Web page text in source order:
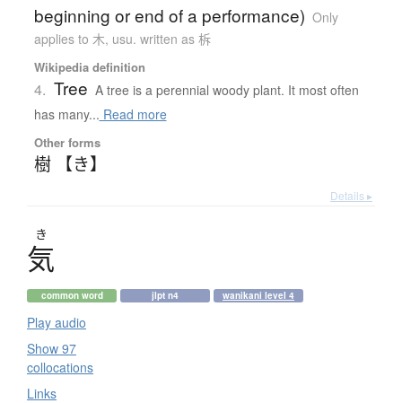
beginning or end of a performance) Only
applies to 木, usu. written as 柝
Wikipedia definition
4. Tree A tree is a perennial woody plant. It most often
has many... Read more
Other forms
樹 【き】
Details ▸
き
気
common word jlpt n4 wanikani level 4
Play audio
Show 97
collocations
Links